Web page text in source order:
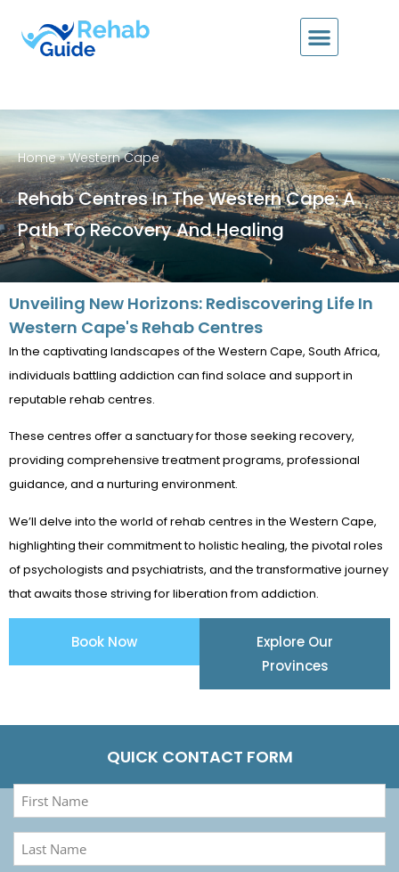
Home»Western Cape
Rehab Centres In The Western Cape: A
Path To Recovery And Healing
QUICK CONTACT FORM
First
Name
(Required)
Last
Name
Unveiling New Horizons: Rediscovering Life In
Western Cape's Rehab Centres
In the captivating landscapes of the Western Cape, South Africa,
individuals battling addiction can find solace and support in
reputable rehab centres.
These centres offer a sanctuary for those seeking recovery,
providing comprehensive treatment programs, professional
guidance, and a nurturing environment.
We’ll delve into the world of rehab centres in the Western Cape,
highlighting their commitment to holistic healing, the pivotal roles
of psychologists and psychiatrists, and the transformative journey
that awaits those striving for liberation from addiction.
Book Now
Explore Our
Provinces